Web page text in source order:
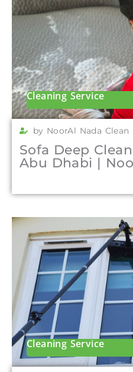
Cleaning Service
by NoorAl Nada Clean
Sofa Deep
Abu Dhabi |
Cleaning Service